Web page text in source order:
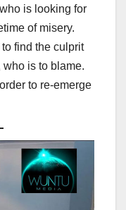
who is looking for
of misery.
find the culprit
is to blame.
to re-emerge